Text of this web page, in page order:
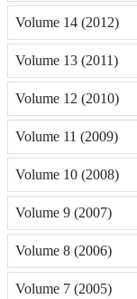
Volume 14 (2012)
Volume 13 (2011)
Volume 12 (2010)
Volume 11 (2009)
Volume 10 (2008)
Volume 9 (2007)
Volume 8 (2006)
Volume 7 (2005)